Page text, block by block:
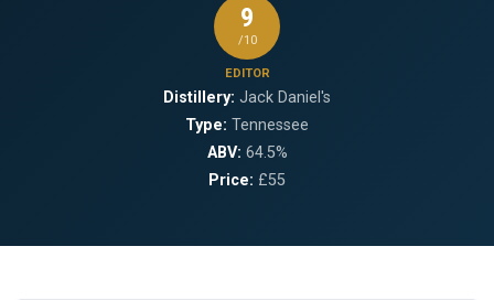
9
/10
EDITOR
Distillery: Jack Daniel's
Type: Tennessee
ABV: 64.5%
Price: £55